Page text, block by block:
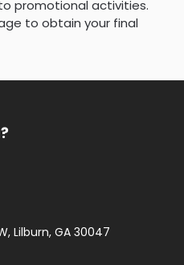
promotional activities.
to obtain your final
Lilburn, GA 30047